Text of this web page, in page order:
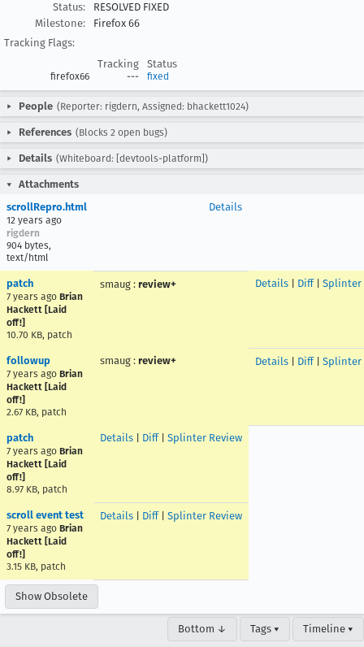
Status:
RESOLVED FIXED
Milestone:
Firefox 66
Tracking Flags:
Tracking
Status
firefox66 --- fixed
People (Reporter: rigdern, Assigned: bhackett1024)
References (Blocks 2 open bugs)
Details (Whiteboard: [devtools-platform])
Attachments
scrollRepro.html
12 years ago
rigdern
904 bytes,
text/html
Details
patch
7 years ago Brian
Hackett [Laid
off!]
10.70 KB, patch
smaug : review+ Details Diff| Splinter
followup
7 years ago Brian
Hackett [Laid
off!]
2.67 KB, patch
smaug : review+ Details Diff| Splinter
patch
7 years ago Brian
Hackett [Laid
off!]
8.97 KB, patch
Details Diff| Splinter Review
scroll event test
7 years ago Brian
Hackett [Laid
off!]
3.15 KB, patch
Details Diff| Splinter Review
Show Obsolete
Bottom ↓ Tags ▾ Timeline ▾